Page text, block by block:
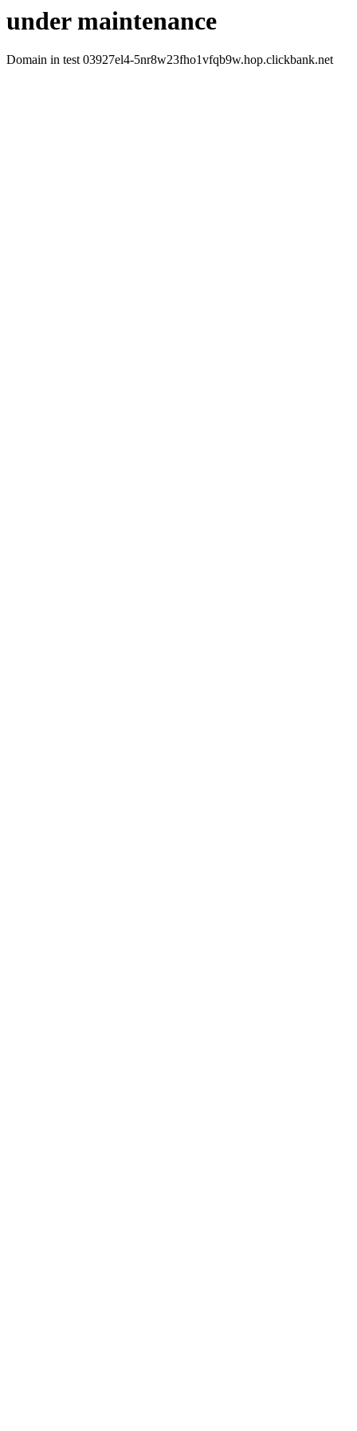
under maintenance
Domain in test 03927el4-5nr8w23fho1vfqb9w.hop.clickbank.net